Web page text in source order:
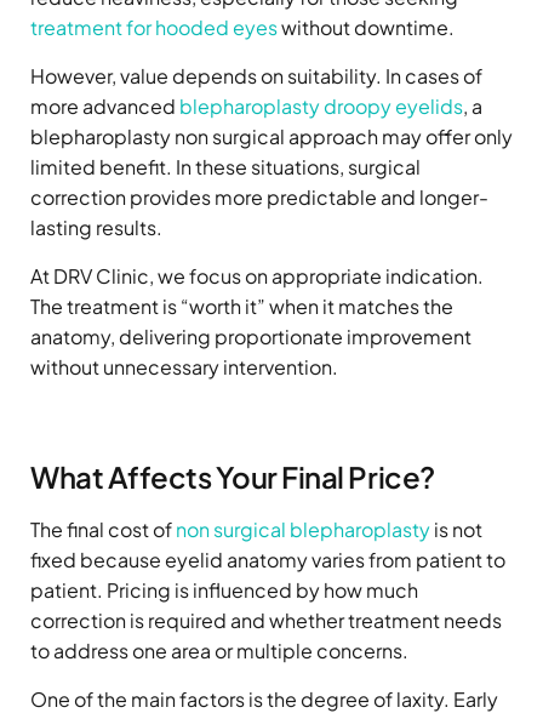
treatment for hooded eyeswithout downtime.
However, value depends on suitability. In cases of
more advanced blepharoplasty droopy eyelids, a
blepharoplasty non surgical approach may offer only
limited benefit. In these situations, surgical
correction provides more predictable and longer-
lasting results.
At DRV Clinic, we focus on appropriate indication.
The treatment is “worth it” when it matches the
anatomy, delivering proportionate improvement
without unnecessary intervention.
What Affects Your Final Price?
The final cost ofnon surgical blepharoplastyis not
fixed because eyelid anatomy varies from patient to
patient. Pricing is influenced by how much
correction is required and whether treatment needs
to address one area or multiple concerns.
One of the main factors is the degree of laxity. Early